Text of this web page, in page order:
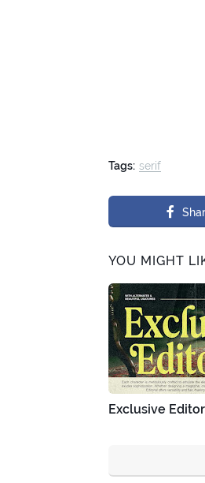
Tags: serif
YOU MIGHT
Exclusive